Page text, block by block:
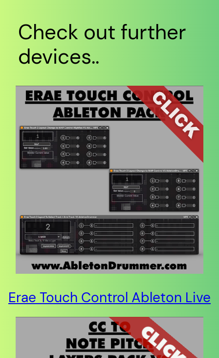
Check out further
devices..
Erae Touch Control Ableton Live